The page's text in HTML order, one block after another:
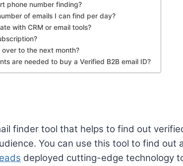
phone number finding?
of emails I can find per day?
with CRM or email tools?
over to the next month?
are needed to buy a Verified B2B email ID?
finder tool that helps to find out
You can use this tool to find out
deployed cutting-edge technology